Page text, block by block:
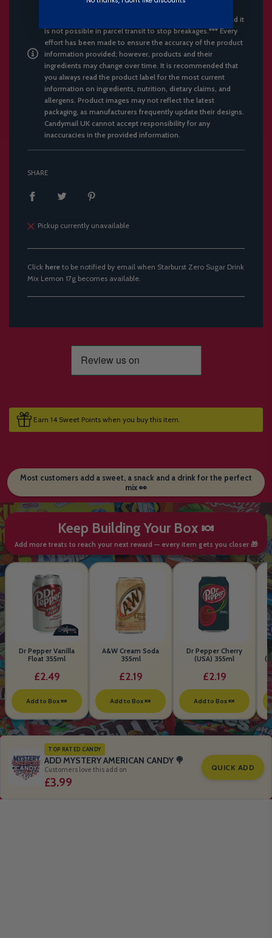
the reason of broken chips. These are fragile in nature and it
is not possible in parcel transit to stop breakages.*** Every
effort has been made to ensure the accuracy of the product
information provided; however, products and their
ingredients may change over time. It is recommended that
you always read the product label for the most current
information on ingredients, nutrition, dietary claims, and
allergens. Product images may not reflect the latest
packaging, as manufacturers frequently update their designs.
Candymail UK cannot accept responsibility for any
inaccuracies in the provided information.
SHARE
Pickup currently unavailable
Click here to be notified by email when Starburst Zero Sugar Drink
Mix Lemon 17g becomes available.
Earn 14 Sweet Points when you buy this item.
Most customers add a sweet, a snack and a drink for the perfect
mix 👀
Keep Building Your Box 🍬
Add more treats to reach your next reward — every item gets you closer 🎁
Dr Pepper Vanilla
Float 355ml
£2.49
Add to Box 🍬
A&W Cream Soda
355ml
£2.19
Add to Box 🍬
Dr Pepper Cherry
(USA) 355ml
£2.19
Add to Box 🍬
TOP RATED CANDY
ADD MYSTERY AMERICAN CANDY 🍭
Customers love this add on
£3.99
QUICK ADD